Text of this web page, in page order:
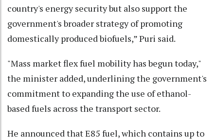
country's energy security but also support the
government's broader strategy of promoting
domestically produced biofuels,” Puri said.
"Mass market flex fuel mobility has begun today,"
the minister added, underlining the government's
commitment to expanding the use of ethanol-
based fuels across the transport sector.
He announced that E85 fuel, which contains up to